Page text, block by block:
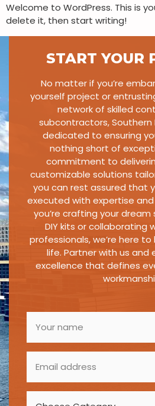
Welcome to WordPress. This is
delete it, then start writing!
START YOUR
No matter if you’re
yourself project or
network of skilled
subcontractors, Southern
dedicated to ensuring
nothing short of
commitment to
customizable solutions
you can rest assured that
executed with expertise
you’re crafting your
DIY kits or collaborating
professionals, we’re here
life. Partner with us and
excellence that defines